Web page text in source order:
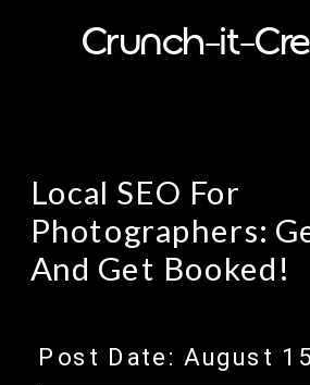
Crunch-it-
Local SEO For
Photographers:
And Get Booked!
August
Post Date: